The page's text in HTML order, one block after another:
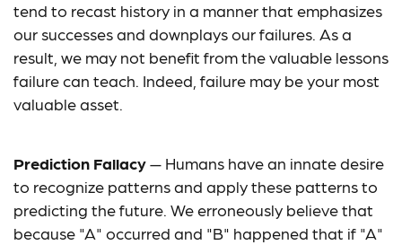
tend to recast history in a manner that emphasizes
our successes and downplays our failures. As a
result, we may not benefit from the valuable lessons
failure can teach. Indeed, failure may be your most
valuable asset.
Prediction Fallacy— Humans have an innate desire
to recognize patterns and apply these patterns to
predicting the future. We erroneously believe that
because "A" occurred and "B" happened that if "A"